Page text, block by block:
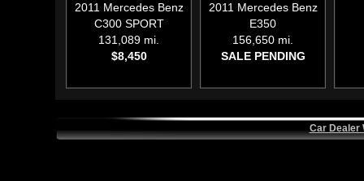
2011 Mercedes Benz
C300 SPORT
131,089 mi.
$8,450
2011 Mercedes Benz
E350
156,650 mi.
SALE PENDING
Car Dealer